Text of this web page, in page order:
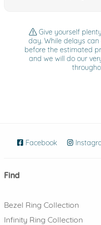
Give yourself
day. While delays
before the estimated
and we will do our
Facebook (opens in
Find
Bezel Ring Collection
Infinity Ring Collection